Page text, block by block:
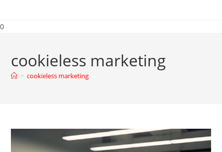
0
cookieless marketing
> cookieless marketing